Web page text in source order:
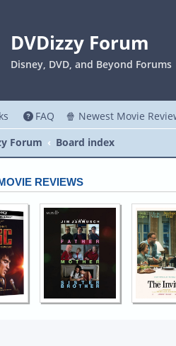
DVDizzy Forum
Disney, DVD, and Beyond Forums
FAQ 🍿 Newest Movie
Forum
Board index
REVIEWS